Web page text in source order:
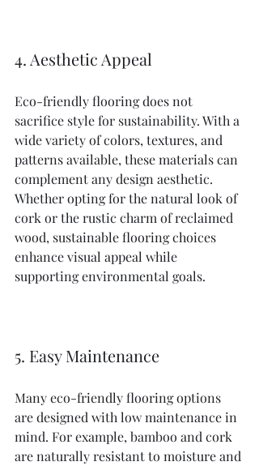
4. Aesthetic Appeal
Eco-friendly flooring does not
sacrifice style for sustainability. With a
wide variety of colors, textures, and
patterns available, these materials can
complement any design aesthetic.
Whether opting for the natural look of
cork or the rustic charm of reclaimed
wood, sustainable flooring choices
enhance visual appeal while
supporting environmental goals.
5. Easy Maintenance
Many eco-friendly flooring options
are designed with low maintenance in
mind. For example, bamboo and cork
are naturally resistant to moisture and